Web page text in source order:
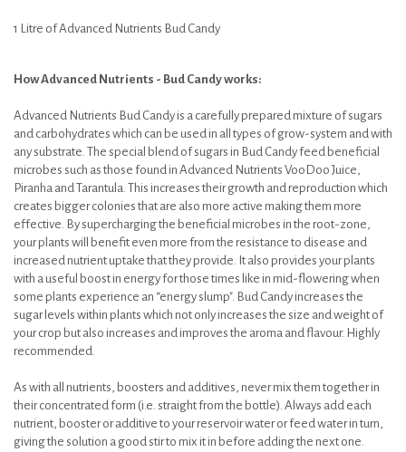
1 Litre of Advanced Nutrients Bud Candy
How Advanced Nutrients - Bud Candy works:
Advanced Nutrients Bud Candy is a carefully prepared mixture of sugars
and carbohydrates which can be used in all types of grow-system and with
any substrate. The special blend of sugars in Bud Candy feed beneficial
microbes such as those found in Advanced Nutrients VooDoo Juice,
Piranha and Tarantula. This increases their growth and reproduction which
creates bigger colonies that are also more active making them more
effective. By supercharging the beneficial microbes in the root-zone,
your plants will benefit even more from the resistance to disease and
increased nutrient uptake that they provide. It also provides your plants
with a useful boost in energy for those times like in mid-flowering when
some plants experience an “energy slump". Bud Candy increases the
sugar levels within plants which not only increases the size and weight of
your crop but also increases and improves the aroma and flavour. Highly
recommended.
As with all nutrients, boosters and additives, never mix them together in
their concentrated form (i.e. straight from the bottle). Always add each
nutrient, booster or additive to your reservoir water or feed water in turn,
giving the solution a good stir to mix it in before adding the next one.